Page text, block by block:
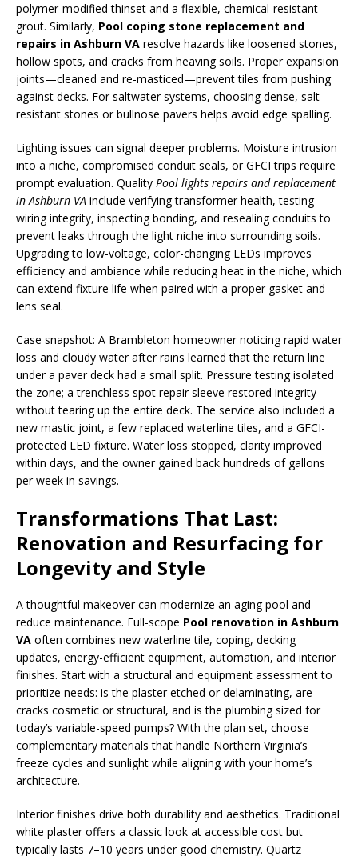
polymer-modified thinset and a flexible, chemical-resistant
grout. Similarly, Pool coping stone replacement and
repairs in Ashburn VA resolve hazards like loosened stones,
hollow spots, and cracks from heaving soils. Proper expansion
joints—cleaned and re-masticed—prevent tiles from pushing
against decks. For saltwater systems, choosing dense, salt-
resistant stones or bullnose pavers helps avoid edge spalling.
Lighting issues can signal deeper problems. Moisture intrusion
into a niche, compromised conduit seals, or GFCI trips require
prompt evaluation. Quality Pool lights repairs and replacement
in Ashburn VA include verifying transformer health, testing
wiring integrity, inspecting bonding, and resealing conduits to
prevent leaks through the light niche into surrounding soils.
Upgrading to low-voltage, color-changing LEDs improves
efficiency and ambiance while reducing heat in the niche, which
can extend fixture life when paired with a proper gasket and
lens seal.
Case snapshot: A Brambleton homeowner noticing rapid water
loss and cloudy water after rains learned that the return line
under a paver deck had a small split. Pressure testing isolated
the zone; a trenchless spot repair sleeve restored integrity
without tearing up the entire deck. The service also included a
new mastic joint, a few replaced waterline tiles, and a GFCI-
protected LED fixture. Water loss stopped, clarity improved
within days, and the owner gained back hundreds of gallons
per week in savings.
Transformations That Last:
Renovation and Resurfacing for
Longevity and Style
A thoughtful makeover can modernize an aging pool and
reduce maintenance. Full-scope Pool renovation in Ashburn
VA often combines new waterline tile, coping, decking
updates, energy-efficient equipment, automation, and interior
finishes. Start with a structural and equipment assessment to
prioritize needs: is the plaster etched or delaminating, are
cracks cosmetic or structural, and is the plumbing sized for
today’s variable-speed pumps? With the plan set, choose
complementary materials that handle Northern Virginia’s
freeze cycles and sunlight while aligning with your home’s
architecture.
Interior finishes drive both durability and aesthetics. Traditional
white plaster offers a classic look at accessible cost but
typically lasts 7–10 years under good chemistry. Quartz